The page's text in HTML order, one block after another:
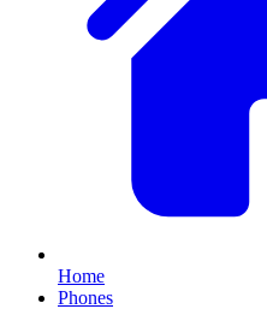
Home
Phones